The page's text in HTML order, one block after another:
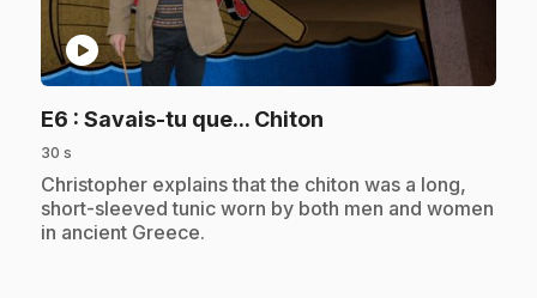
play_circle
E6 : Savais-tu que... Chiton
30 s
.Christopher explains that the chiton was a long,
short-sleeved tunic worn by both men and women
in ancient Greece.